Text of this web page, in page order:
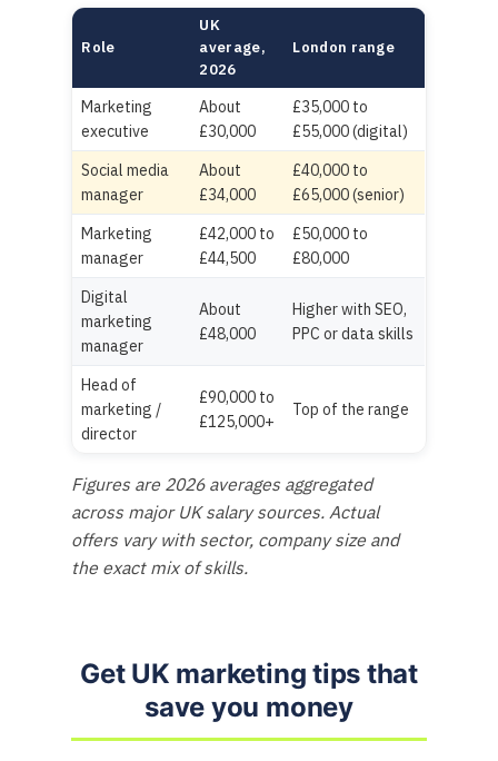
Role
UK
average,
2026
London range
Marketing
executive
About
£30,000
£35,000 to
£55,000 (digital)
Social media
manager
About
£34,000
£40,000 to
£65,000 (senior)
Marketing
manager
£42,000 to
£44,500
£50,000 to
£80,000
Digital
marketing
manager
About
£48,000
Higher with SEO,
PPC or data skills
Head of
marketing /
director
£90,000 to
£125,000+
Top of the range
Figures are 2026 averages aggregated
across major UK salary sources. Actual
offers vary with sector, company size and
the exact mix of skills.
Get UK marketing tips that
save you money